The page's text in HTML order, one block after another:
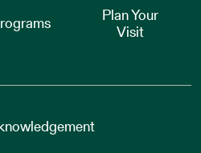
Plan Your
Visit